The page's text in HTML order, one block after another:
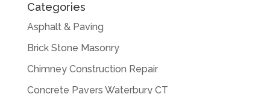
Categories
Asphalt & Paving
Brick Stone Masonry
Chimney Construction Repair
Concrete Pavers Waterbury CT